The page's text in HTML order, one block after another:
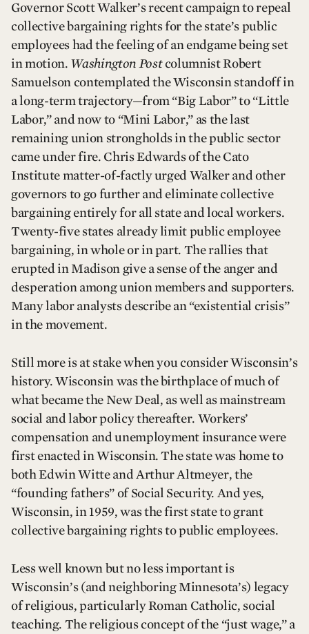
Governor Scott Walker’s recent campaign to repeal
collective bargaining rights for the state’s public
employees had the feeling of an endgame being set
in motion. Washington Postcolumnist Robert
Samuelson contemplated the Wisconsin standoff in
a long-term trajectory—from “Big Labor” to “Little
Labor,” and now to “Mini Labor,” as the last
remaining union strongholds in the public sector
came under fire. Chris Edwards of the Cato
Institute matter-of-factly urged Walker and other
governors to go further and eliminate collective
bargaining entirely for all state and local workers.
Twenty-five states already limit public employee
bargaining, in whole or in part. The rallies that
erupted in Madison give a sense of the anger and
desperation among union members and supporters.
Many labor analysts describe an “existential crisis”
in the movement.
Still more is at stake when you consider Wisconsin’s
history. Wisconsin was the birthplace of much of
what became the New Deal, as well as mainstream
social and labor policy thereafter. Workers’
compensation and unemployment insurance were
first enacted in Wisconsin. The state was home to
both Edwin Witte and Arthur Altmeyer, the
“founding fathers” of Social Security. And yes,
Wisconsin, in 1959, was the first state to grant
collective bargaining rights to public employees.
Less well known but no less important is
Wisconsin’s (and neighboring Minnesota’s) legacy
of religious, particularly Roman Catholic, social
teaching. The religious concept of the “just wage,” a